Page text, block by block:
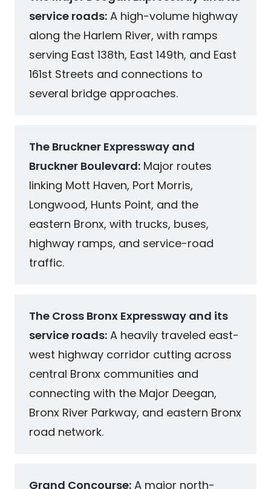
service roads: A high-volume highway
along the Harlem River, with ramps
serving East 138th, East 149th, and East
161st Streets and connections to
several bridge approaches.
The Bruckner Expressway and
Bruckner Boulevard: Major routes
linking Mott Haven, Port Morris,
Longwood, Hunts Point, and the
eastern Bronx, with trucks, buses,
highway ramps, and service-road
traffic.
The Cross Bronx Expressway and its
service roads: A heavily traveled east-
west highway corridor cutting across
central Bronx communities and
connecting with the Major Deegan,
Bronx River Parkway, and eastern Bronx
road network.
Grand Concourse: A major north-